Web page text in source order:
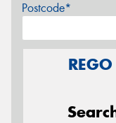
Postcode*
REGO